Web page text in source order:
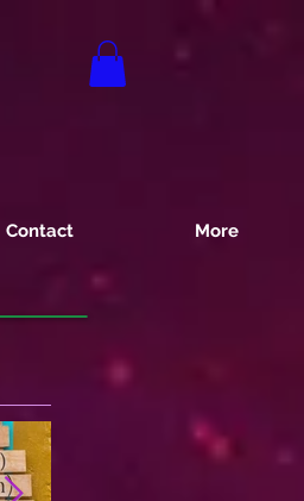
Contact More